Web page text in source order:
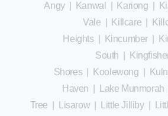
Angy| Kanwal Kariong
Vale
Killcare
Heights
Kincumber
South
Shores
Koolewong
Haven
Lake Munmorah
Tree
Lisarow| Little Jilliby|